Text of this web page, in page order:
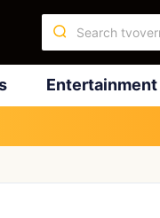
Entertainment